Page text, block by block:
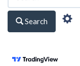
Search